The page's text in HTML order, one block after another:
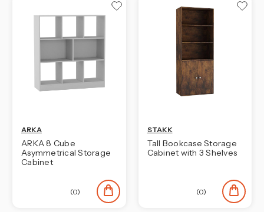
ARKA
ARKA 8 Cube
Asymmetrical Storage
Cabinet
(0)
STAKK
Tall Bookcase Storage
Cabinet with 3 Shelves
(0)